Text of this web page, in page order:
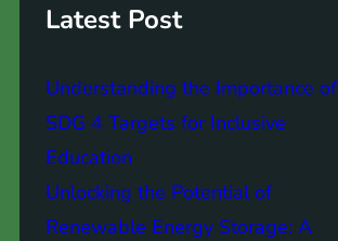
Latest Post
Understanding the Importance of
SDG 4 Targets for Inclusive
Education
Unlocking the Potential of
Renewable Energy Storage: A